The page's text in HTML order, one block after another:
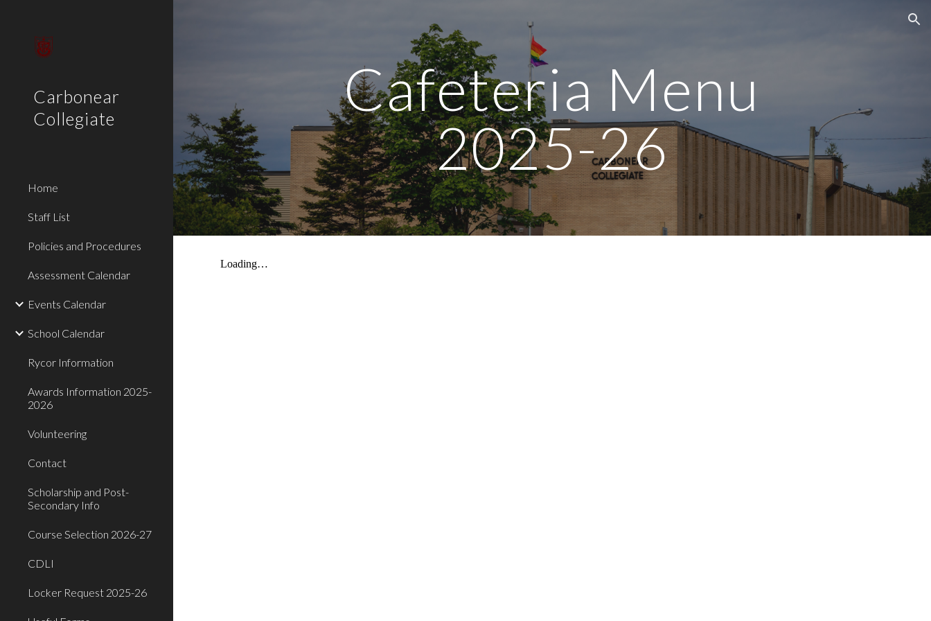
Carbonear
Collegiate
Home
Staff List
Policies and Procedures
Assessment Calendar
Events Calendar
School Calendar
Rycor Information
Awards Information 2025-
2026
Volunteering
Contact
Scholarship and Post-
Secondary Info
Course Selection 2026-27
CDLI
Locker Request 2025-26
Cafeteria Menu
2025-26